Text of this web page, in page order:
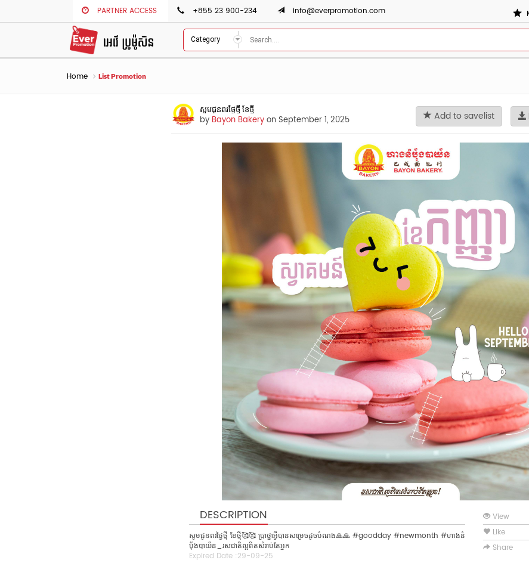
PARTNER ACCESS +855 23 900-234 info@everpromotion.com
Category
Home List Promotion
សូមជូនពរថ្ងៃថ្មី​ ខែថ្មី
by Bayon Bakeryon September 1, 2025 Add to savelist
DESCRIPTION
សូមជូនពរថ្ងៃថ្មី​ ខែថ្មី🥰🥰 ប្រាថ្នាអ្វីបានសម្រេចដូចបំណង🙏🙏 #goodday #newmonth #ហាងនំ
ប៉័ងបាយ័ន_រសជាតិល្អពិតសំរាប់តែអ្នក
Expired Date :29-09-25
View
Like
Share